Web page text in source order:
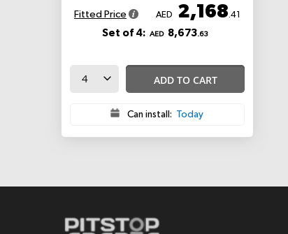
Fitted Price AED 2,168.41
Set of 4: AED 8,673.63
ADD TO CART
Can install: Today